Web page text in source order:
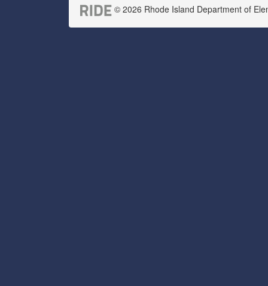
© 2026 Rhode Island Department of